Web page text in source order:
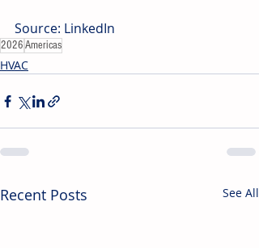
Source: LinkedIn
2026Americas
HVAC
Recent Posts See All